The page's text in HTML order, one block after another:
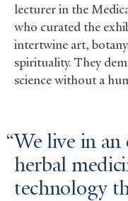
lecturer in the
who curated the
intertwine art,
spirituality. They
science without a
We live in
herbal
technology